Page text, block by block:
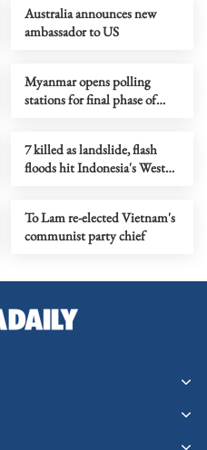
Australia announces new
ambassador to US
Myanmar opens polling
stations for final phase of
7 killed as landslide, flash
floods hit Indonesia's West
To Lam re-elected Vietnam's
communist party chief